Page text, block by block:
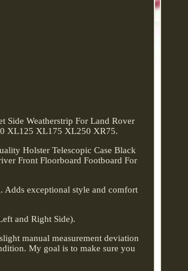
Side Weatherstrip For Land Rover
XL125 XL175 XL250 XR75.
Holster Telescopic Case Black
Front Floorboard Footboard For
Adds exceptional style and comfort
and Right Side).
manual measurement deviation
My goal is to make sure you